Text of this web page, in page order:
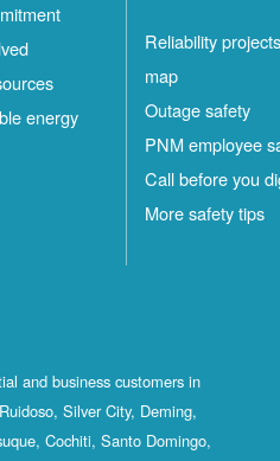
energy
Reliability projects
map
Outage safety
PNM employee
Call before you
More safety tips
and business customers in
Silver City, Deming,
Cochiti, Santo Domingo,